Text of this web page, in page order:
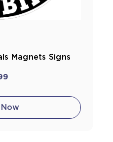
Magnets Signs